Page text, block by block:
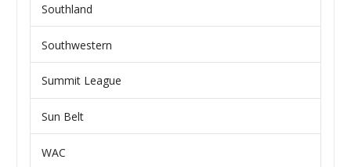
Southland
Southwestern
Summit League
Sun Belt
WAC